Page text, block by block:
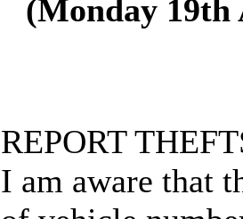
(Monday
REPORT
I am aware that